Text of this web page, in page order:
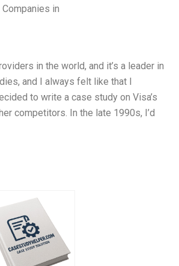
in
in the world, and it’s a leader in
and I always felt like that I
to write a case study on Visa’s
competitors. In the late 1990s, I’d